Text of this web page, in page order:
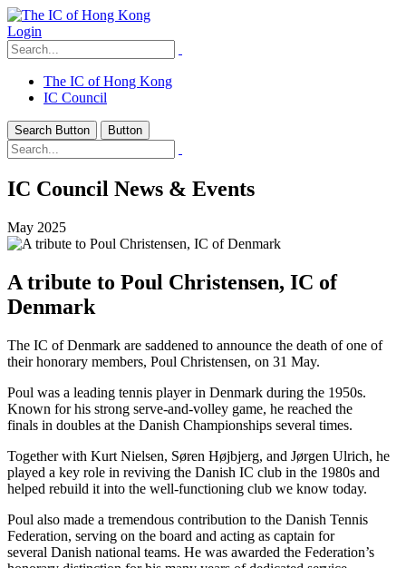
Login
The IC of Hong Kong
IC Council
Search Button Button
IC Council News & Events
May 2025
A tribute to Poul Christensen, IC of
Denmark
The IC of Denmark are saddened to announce the death of one of
their honorary members, Poul Christensen, on 31 May.
Poul was a leading tennis player in Denmark during the 1950s.
Known for his strong serve-and-volley game, he reached the
finals in doubles at the Danish Championships several times.
Together with Kurt Nielsen, Søren Højbjerg, and Jørgen Ulrich, he
played a key role in reviving the Danish IC club in the 1980s and
helped rebuild it into the well-functioning club we know today.
Poul also made a tremendous contribution to the Danish Tennis
Federation, serving on the board and acting as captain for
several Danish national teams. He was awarded the Federation’s